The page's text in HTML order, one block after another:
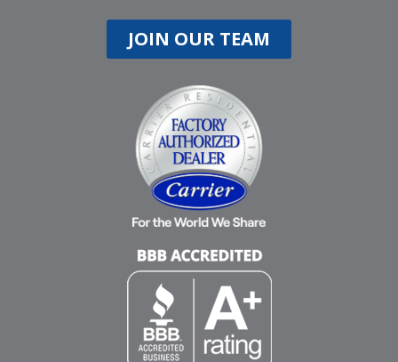
JOIN OUR TEAM